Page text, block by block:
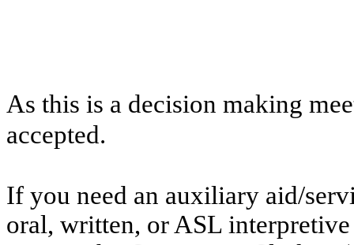
As this is a decision making
accepted.
If you need an auxiliary aid/
oral, written, or ASL